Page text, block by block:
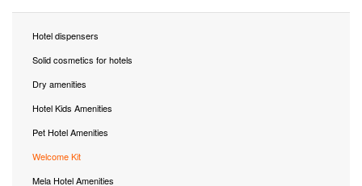
Hotel dispensers
Solid cosmetics for hotels
Dry amenities
Hotel Kids Amenities
Pet Hotel Amenities
Welcome Kit
Mela Hotel Amenities